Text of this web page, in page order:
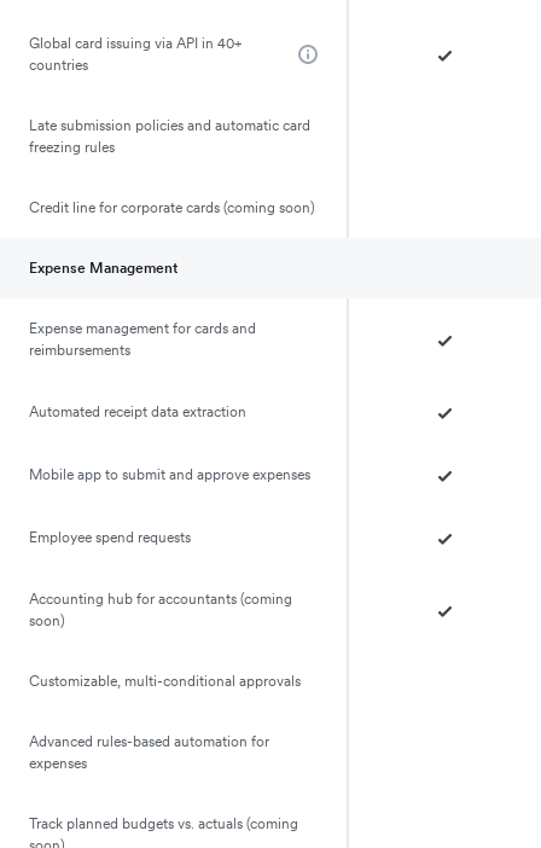
Global card issuing via API in 40+
countries
Late submission policies and automatic card
freezing rules
Credit line for corporate cards (coming soon)
Expense Management
Expense management for cards and
reimbursements
Automated receipt data extraction
Mobile app to submit and approve expenses
Employee spend requests
Accounting hub for accountants (coming
soon)
Customizable, multi-conditional approvals
Advanced rules-based automation for
expenses
Track planned budgets vs. actuals (coming